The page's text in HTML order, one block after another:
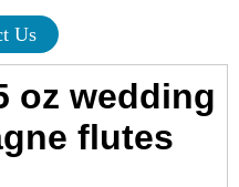
Us
oz wedding
flutes